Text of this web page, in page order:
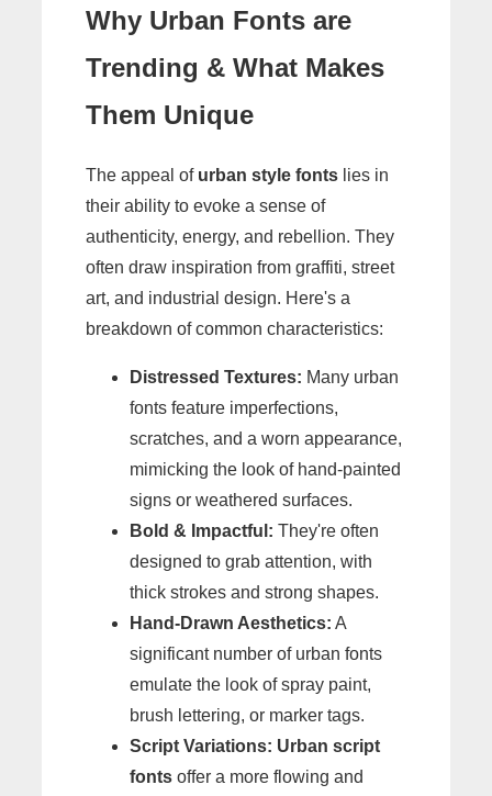
Why Urban Fonts are
Trending & What Makes
Them Unique
The appeal of urban style fonts lies in
their ability to evoke a sense of
authenticity, energy, and rebellion. They
often draw inspiration from graffiti, street
art, and industrial design. Here's a
breakdown of common characteristics:
Distressed Textures: Many urban
fonts feature imperfections,
scratches, and a worn appearance,
mimicking the look of hand-painted
signs or weathered surfaces.
Bold & Impactful: They're often
designed to grab attention, with
thick strokes and strong shapes.
Hand-Drawn Aesthetics: A
significant number of urban fonts
emulate the look of spray paint,
brush lettering, or marker tags.
Script Variations: Urban script
fonts offer a more flowing and